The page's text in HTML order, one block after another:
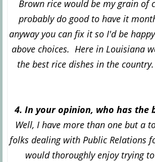
Brown rice would be my grain of
probably do good to have it
anyway you can fix it so I'd be
above choices. Here in Louisiana
the best rice dishes in the
4. In your opinion, who has the
Well, I have more than one but a
folks dealing with Public Relations
would thoroughly enjoy trying